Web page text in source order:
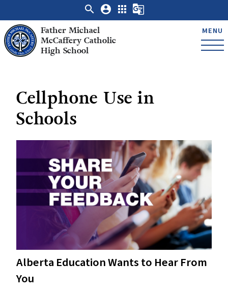
Father Michael
McCaffery Catholic
High School
MENU
search account_circle apps g_translate
Cellphone Use in
Schools
Alberta Education Wants to Hear From
You